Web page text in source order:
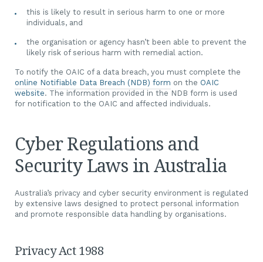
this is likely to result in serious harm to one or more
individuals, and
the organisation or agency hasn’t been able to prevent the
likely risk of serious harm with remedial action.
To notify the OAIC of a data breach, you must complete the
online Notifiable Data Breach (NDB) form on the OAIC
website. The information provided in the NDB form is used
for notification to the OAIC and affected individuals.
Cyber Regulations and
Security Laws in Australia
Australia’s privacy and cyber security environment is regulated
by extensive laws designed to protect personal information
and promote responsible data handling by organisations.
Privacy Act 1988